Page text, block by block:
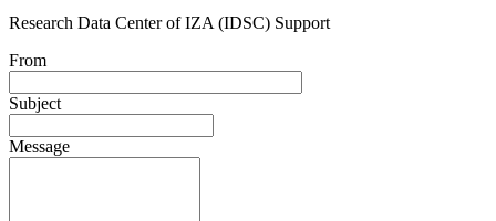
Research Data Center of IZA (IDSC) Support
From
Subject
Message